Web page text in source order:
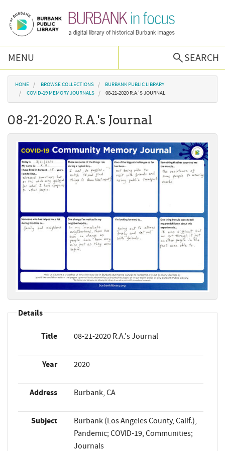
MENU
SEARCH
Browse Collections
Podcast
About Us
Contact Us
You are here
HOME BROWSE COLLECTIONS
BURBANK PUBLIC LIBRARY
COVID-19 MEMORY JOURNALS
08-21-2020 R.A.'S JOURNAL
08-21-2020 R.A.'s Journal
Details
Title 08-21-2020 R.A.'s Journal
Year 2020
Address Burbank, CA
Subject
Burbank (Los Angeles County, Calif.),
Pandemic; COVID-19, Communities;
Journals